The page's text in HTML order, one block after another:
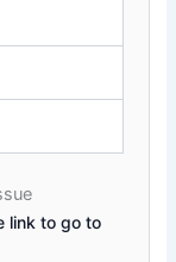
link to go to